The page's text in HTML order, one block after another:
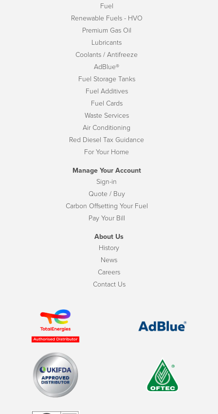
Fuel
Renewable Fuels - HVO
Premium Gas Oil
Lubricants
Coolants / Antifreeze
AdBlue®
Fuel Storage Tanks
Fuel Additives
Fuel Cards
Waste Services
Air Conditioning
Red Diesel Tax Guidance
For Your Home
Manage Your Account
Sign-in
Quote / Buy
Carbon Offsetting Your Fuel
Pay Your Bill
About Us
History
News
Careers
Contact Us